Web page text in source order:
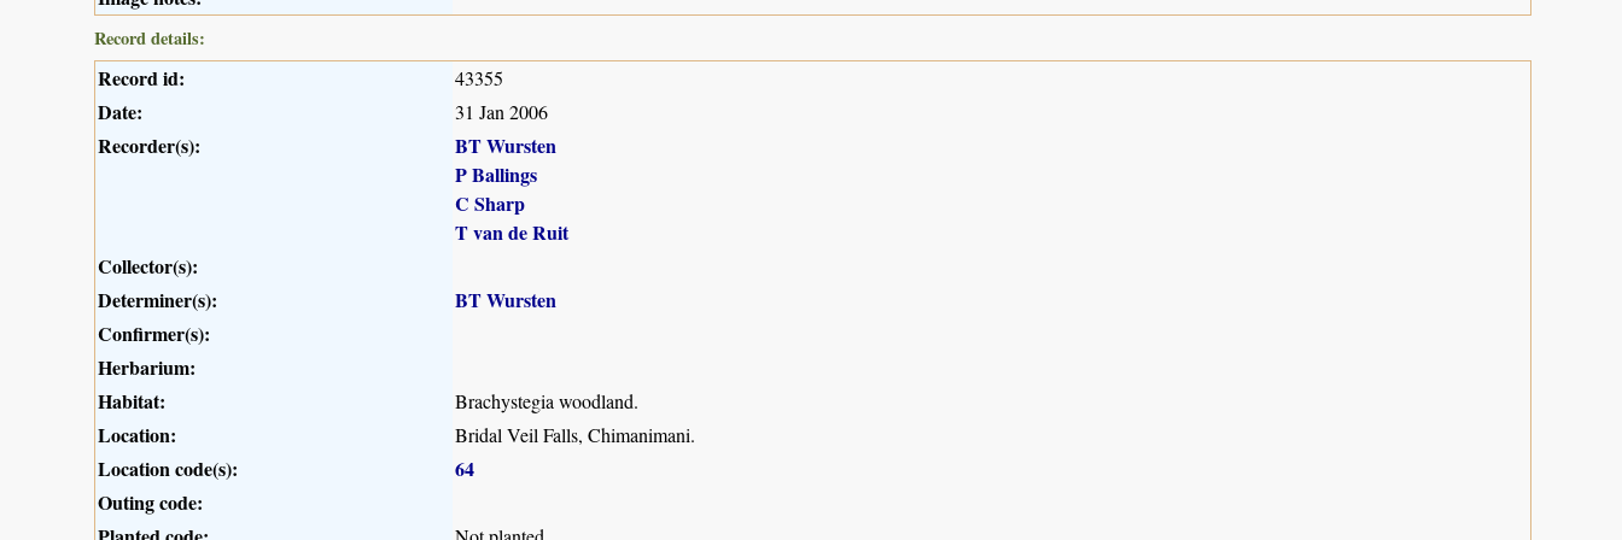
Record details:
Record id: 43355
Date: 31 Jan 2006
Recorder(s):
BT Wursten
P Ballings
C Sharp
T van de Ruit
Collector(s):
Determiner(s):
BT Wursten
Confirmer(s):
Herbarium:
Habitat:
Brachystegia woodland.
Location: Bridal Veil Falls, Chimanimani.
Location code(s):
64
Outing code: